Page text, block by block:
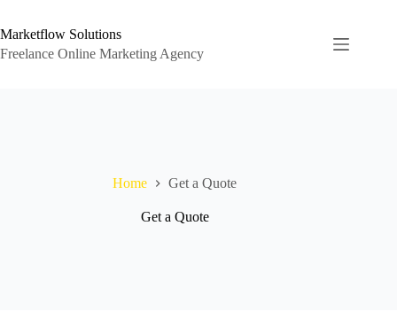
content
Marketflow Solutions
Freelance Online Marketing Agency
Home Get a Quote
Get a Quote